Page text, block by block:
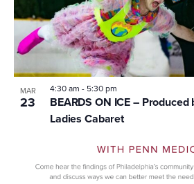
MAR
23
BEARDS ON ICE –
Ladies Cabaret
4:30 am - 5:30 pm